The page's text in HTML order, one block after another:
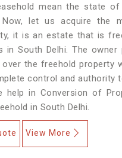
mean the state of
let us acquire the
it is an estate that is
in South Delhi. The owner
the freehold property
control and authority
help in Conversion of
in South Delhi.
View More